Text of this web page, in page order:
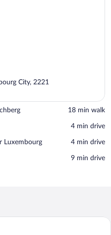
City, 2221
‪18 min walk‬
‪4 min drive‬
Luxembourg ‪4 min drive‬
‪9 min drive‬
A hotel room with a bed, a suitcase, a